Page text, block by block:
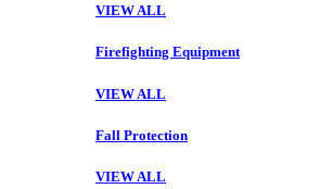
VIEW ALL
Firefighting Equipment
VIEW ALL
Fall Protection
VIEW ALL